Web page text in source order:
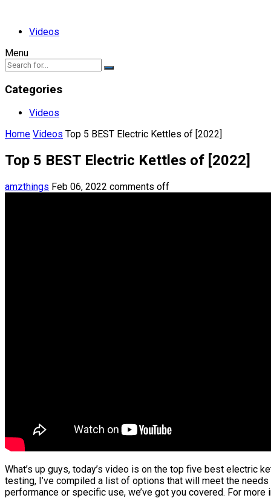
Videos
Menu
Categories
Videos
Home Videos Top 5 BEST Electric Kettles of [2022]
Top 5 BEST Electric Kettles of [2022]
amzthings Feb 06, 2022 comments off
What’s up guys, today’s video is on the top five best electric
testing, I’ve compiled a list of options that will meet the
performance or specific use, we’ve got you covered. For